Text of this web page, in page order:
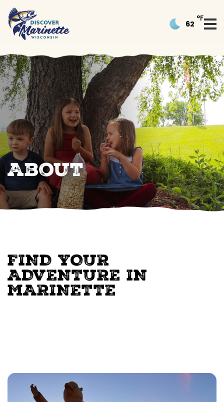
62
°F
About
FIND YOUR
ADVENTURE IN
MARINETTE